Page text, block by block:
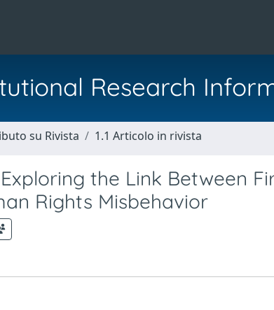
Research
su Rivista 1.1 Articolo in rivista
the Link Between
Rights Misbehavior